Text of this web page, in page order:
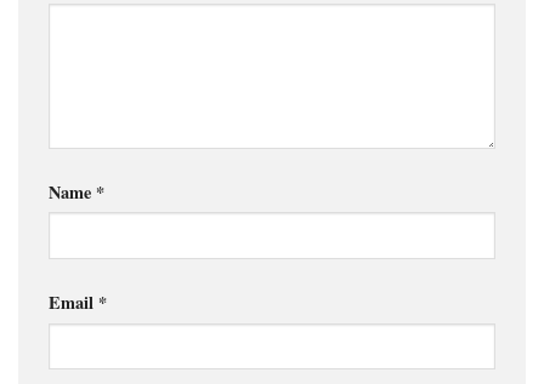
Name *
Email *